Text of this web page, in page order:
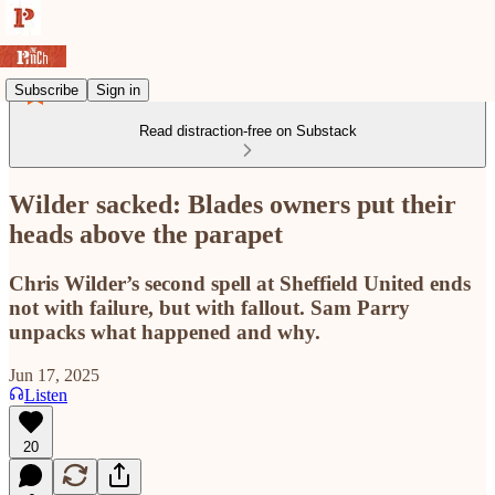
Subscribe Sign in
Read distraction-free on Substack
Wilder sacked: Blades owners put their
heads above the parapet
Chris Wilder’s second spell at Sheffield United ends
not with failure, but with fallout. Sam Parry
unpacks what happened and why.
Jun 17, 2025
Listen
20